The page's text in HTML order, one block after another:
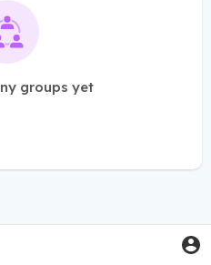
groups yet